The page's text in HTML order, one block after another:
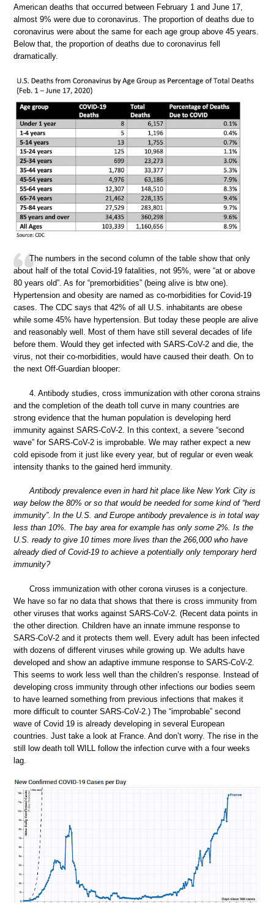
American deaths that occurred between February 1 and June 17,
almost 9% were due to coronavirus. The proportion of deaths due to
coronavirus were about the same for each age group above 45 years.
Below that, the proportion of deaths due to coronavirus fell
dramatically.
The numbers in the second column of the table show that only
about half of the total Covid-19 fatalities, not 95%, were “at or above
80 years old”. As for “premorbidities” (being alive is btw one).
Hypertension and obesity are named as co-morbidities for Covid-19
cases. The CDC says that 42% of all U.S. inhabitants are obese
while some 45% have hypertension. But today these people are alive
and reasonably well. Most of them have still several decades of life
before them. Would they get infected with SARS-CoV-2 and die, the
virus, not their co-morbidities, would have caused their death. On to
the next Off-Guardian blooper:
4. Antibody studies, cross immunization with other corona strains
and the completion of the death toll curve in many countries are
strong evidence that the human population is developing herd
immunity against SARS-CoV-2. In this context, a severe “second
wave” for SARS-CoV-2 is improbable. We may rather expect a new
cold episode from it just like every year, but of regular or even weak
intensity thanks to the gained herd immunity.
Antibody prevalence even in hard hit place like New York City is
way below the 80% or so that would be needed for some kind of “herd
immunity”. In the U.S. and Europe antibody prevalence is in total way
less than 10%. The bay area for example has only some 2%. Is the
U.S. ready to give 10 times more lives than the 266,000 who have
already died of Covid-19 to achieve a potentially only temporary herd
immunity?
Cross immunization with other corona viruses is a conjecture.
We have so far no data that shows that there is cross immunity from
other viruses that works against SARS-CoV-2. (Recent data points in
the other direction. Children have an innate immune response to
SARS-CoV-2 and it protects them well. Every adult has been infected
with dozens of different viruses while growing up. We adults have
developed and show an adaptive immune response to SARS-CoV-2.
This seems to work less well than the children’s response. Instead of
developing cross immunity through other infections our bodies seem
to have learned something from previous infections that makes it
more difficult to counter SARS-CoV-2.) The “improbable” second
wave of Covid 19 is already developing in several European
countries. Just take a look at France. And don’t worry. The rise in the
still low death toll WILL follow the infection curve with a four weeks
lag.